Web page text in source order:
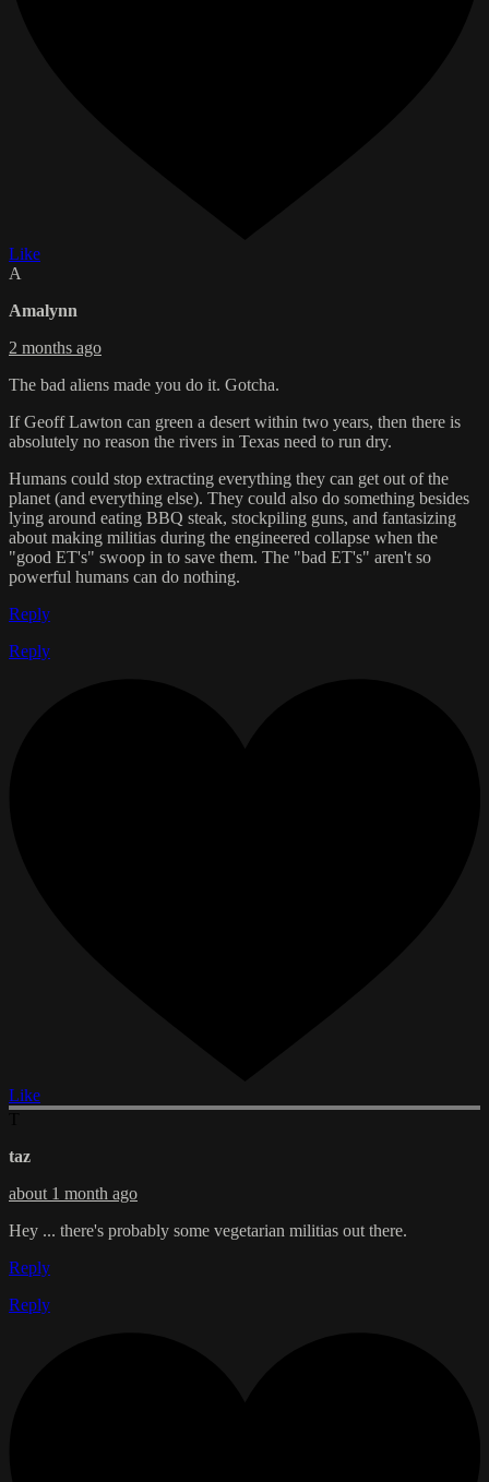
Like
A
Amalynn
2 months ago
The bad aliens made you do it. Gotcha.
If Geoff Lawton can green a desert within two years, then there is
absolutely no reason the rivers in Texas need to run dry.
Humans could stop extracting everything they can get out of the
planet (and everything else). They could also do something besides
lying around eating BBQ steak, stockpiling guns, and fantasizing
about making militias during the engineered collapse when the
"good ET's" swoop in to save them. The "bad ET's" aren't so
powerful humans can do nothing.
Reply
Reply
Like
taz
about 1 month ago
Hey ... there's probably some vegetarian militias out there.
Reply
Reply